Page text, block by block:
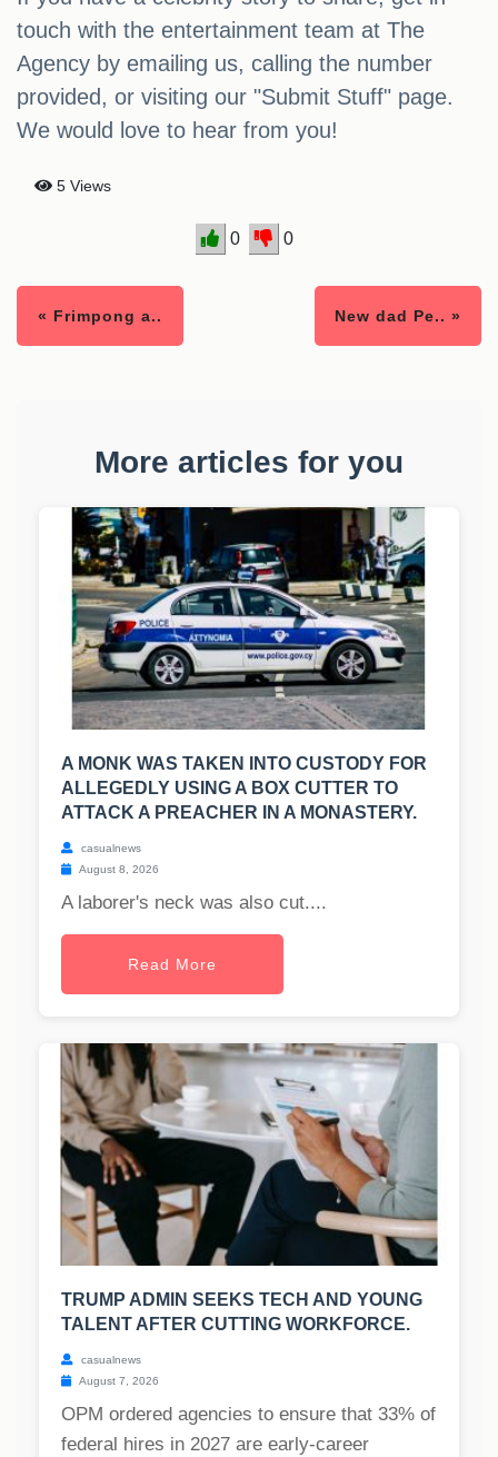
touch with the entertainment team at The
Agency by emailing us, calling the number
provided, or visiting our "Submit Stuff" page.
We would love to hear from you!
5 Views
0 0
« Frimpong a.. New dad Pe.. »
More articles for you
A MONK WAS TAKEN INTO CUSTODY FOR
ALLEGEDLY USING A BOX CUTTER TO
ATTACK A PREACHER IN A MONASTERY.
casualnews
August 8, 2026
A laborer's neck was also cut....
Read More
TRUMP ADMIN SEEKS TECH AND YOUNG
TALENT AFTER CUTTING WORKFORCE.
casualnews
August 7, 2026
OPM ordered agencies to ensure that 33% of
federal hires in 2027 are early-career